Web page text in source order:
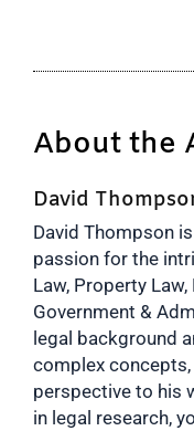
About the
David
David Thompson
passion for the
Law, Property Law,
Government &
legal background
complex
perspective to his
in legal research,